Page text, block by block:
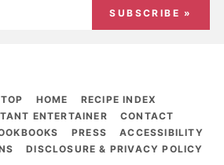
SUBSCRIBE »
HOME
RECIPE INDEX
ENTERTAINER
CONTACT
PRESS
ACCESSIBILITY
DISCLOSURE & PRIVACY POLICY